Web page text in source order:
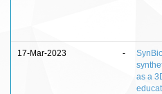
17-Mar-2023 -
as a